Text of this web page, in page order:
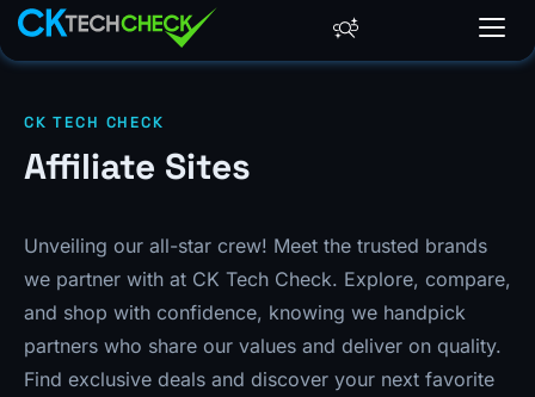
CK TECH CHECK
Affiliate Sites
Unveiling our all-star crew! Meet the trusted brands
we partner with at CK Tech Check. Explore, compare,
and shop with confidence, knowing we handpick
partners who share our values and deliver on quality.
Find exclusive deals and discover your next favorite